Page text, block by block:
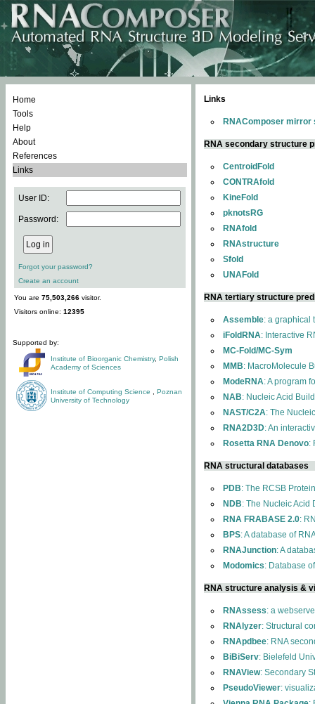
Home
Tools
Help
About
References
Links
User ID:
Password:
Forgot your password?
Create an account
You are 75,503,266 visitor.
Visitors online: 12395
Supported by:
Institute of Bioorganic Chemistry, Polish
Academy of Sciences
Institute of Computing Science
Poznan
University of Technology
Links
RNAComposer mirror
RNA secondary structure
CentroidFold
CONTRAfold
KineFold
pknotsRG
RNAfold
RNAstructure
Sfold
UNAFold
RNA tertiary structure
Assemble: a graphical
iFoldRNA: Interactive
MC-Fold/MC-Sym
MMB: MacroMolecule
ModeRNA: A program
NAB: Nucleic Acid
NAST/C2A: The
RNA2D3D: An
Rosetta RNA Denovo:
RNA structural databases
PDB: The RCSB
NDB: The Nucleic Acid
RNA FRABASE 2.0:
BPS: A database of
RNAJunction: A
Modomics: Database
RNA structure analysis &
RNAssess: a
RNAlyzer: Structural
RNApdbee: RNA
BiBiServ: Bielefeld
RNAView: Secondary
PseudoViewer: